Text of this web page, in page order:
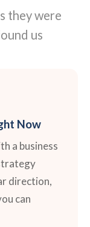
they were
us
Now
a business
direction,
can